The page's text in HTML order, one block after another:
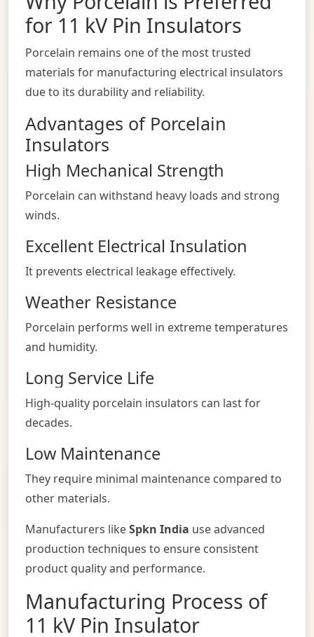
for 11 kV Pin Insulators
Porcelain remains one of the most trusted
materials for manufacturing electrical insulators
due to its durability and reliability.
Advantages of Porcelain
Insulators
High Mechanical Strength
Porcelain can withstand heavy loads and strong
winds.
Excellent Electrical Insulation
It prevents electrical leakage effectively.
Weather Resistance
Porcelain performs well in extreme temperatures
and humidity.
Long Service Life
High-quality porcelain insulators can last for
decades.
Low Maintenance
They require minimal maintenance compared to
other materials.
Manufacturers likeSpkn India use advanced
production techniques to ensure consistent
product quality and performance.
Manufacturing Process of
11 kV Pin Insulator